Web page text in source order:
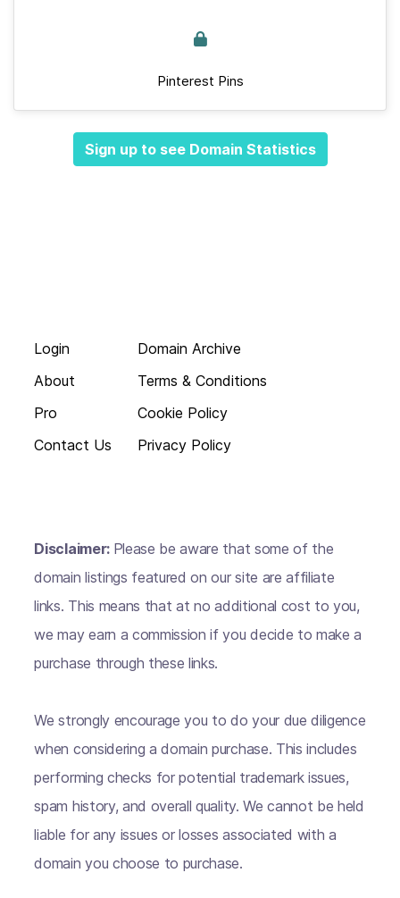
Pinterest Pins
Sign up to see Domain Statistics
Login
About
Pro
Contact Us
Domain Archive
Terms & Conditions
Cookie Policy
Privacy Policy
Disclaimer: Please be aware that some of the
domain listings featured on our site are affiliate
links. This means that at no additional cost to you,
we may earn a commission if you decide to make a
purchase through these links.
We strongly encourage you to do your due diligence
when considering a domain purchase. This includes
performing checks for potential trademark issues,
spam history, and overall quality. We cannot be held
liable for any issues or losses associated with a
domain you choose to purchase.